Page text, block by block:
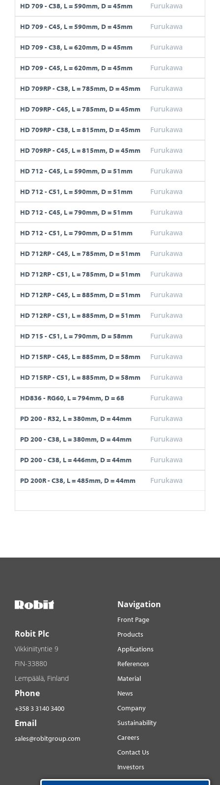
HD 709 - C38, L = 590mm, D = 45mm Furukawa
HD 709 - C45, L = 590mm, D = 45mm Furukawa
HD 709 - C38, L = 620mm, D = 45mm Furukawa
HD 709 - C45, L = 620mm, D = 45mm Furukawa
HD 709RP - C38, L = 785mm, D = 45mm Furukawa
HD 709RP - C45, L = 785mm, D = 45mm Furukawa
HD 709RP - C38, L = 815mm, D = 45mm Furukawa
HD 709RP - C45, L = 815mm, D = 45mm Furukawa
HD 712 - C45, L = 590mm, D = 51mm Furukawa
HD 712 - C51, L = 590mm, D = 51mm Furukawa
HD 712 - C45, L = 790mm, D = 51mm Furukawa
HD 712 - C51, L = 790mm, D = 51mm Furukawa
HD 712RP - C45, L = 785mm, D = 51mm Furukawa
HD 712RP - C51, L = 785mm, D = 51mm Furukawa
HD 712RP - C45, L = 885mm, D = 51mm Furukawa
HD 712RP - C51, L = 885mm, D = 51mm Furukawa
HD 715 - C51, L = 790mm, D = 58mm Furukawa
HD 715RP - C45, L = 885mm, D = 58mm Furukawa
HD 715RP - C51, L = 885mm, D = 58mm Furukawa
HD836 - RG60, L = 794mm, D = 68 Furukawa
PD 200 - R32, L = 380mm, D = 44mm Furukawa
PD 200 - C38, L = 380mm, D = 44mm Furukawa
PD 200 - C38, L = 446mm, D = 44mm Furukawa
PD 200R - C38, L = 485mm, D = 44mm Furukawa
Robit Plc
Vikkiniityntie 9
FIN-33880
Lempäälä, Finland
Phone
+358 3 3140 3400
Email
sales@robitgroup.com
Navigation
Front Page
Products
Applications
References
Material
News
Company
Sustainability
Careers
Contact Us
Investors
Distributorsnet